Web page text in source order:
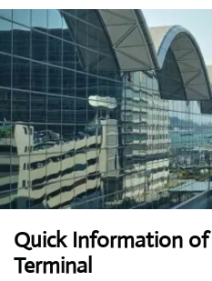
Quick Information of
Terminal